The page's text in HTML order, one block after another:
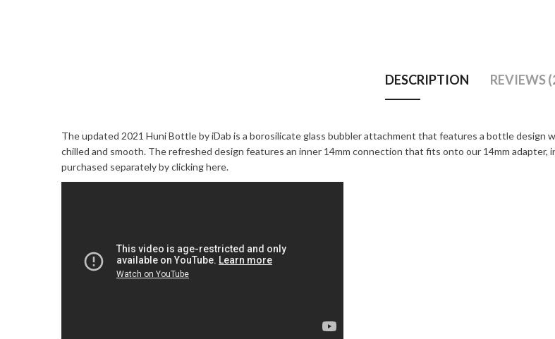
DESCRIPTION REVIEWS
The updated 2021 Huni Bottle by iDab is a borosilicate glass bubbler attachment that features a bottle design
chilled and smooth. The refreshed design features an inner 14mm connection that fits onto our 14mm adapter,
purchased separately byclicking here.